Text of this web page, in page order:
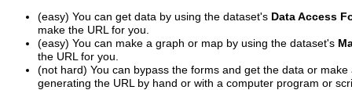
(easy) You can get data by using the dataset's Data Access
make the URL for you.
(easy) You can make a graph or map by using the dataset's
the URL for you.
(not hard) You can bypass the forms and get the data or
generating the URL by hand or with a computer program or